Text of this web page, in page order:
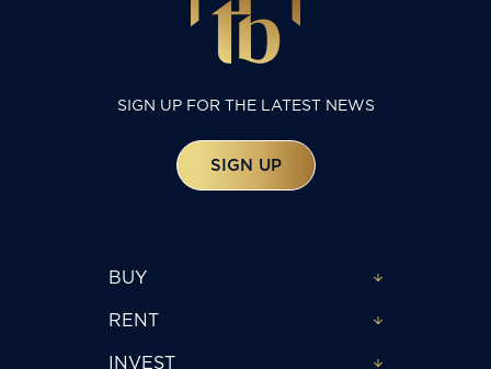
SIGN UP FOR THE LATEST NEWS
SIGN UP
BUY
RENT
INVEST